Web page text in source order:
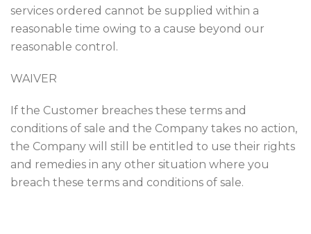
services ordered cannot be supplied within a
reasonable time owing to a cause beyond our
reasonable control.
WAIVER
If the Customer breaches these terms and
conditions of sale and the Company takes no action,
the Company will still be entitled to use their rights
and remedies in any other situation where you
breach these terms and conditions of sale.